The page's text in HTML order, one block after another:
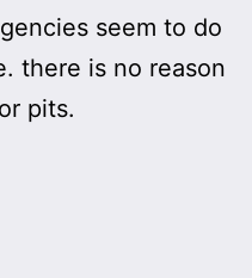
seem to do
there is no reason
pits.